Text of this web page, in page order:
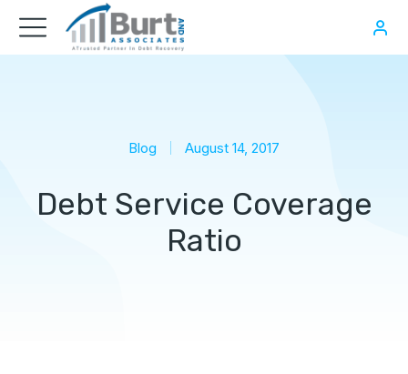
Blog August 14, 2017
Debt Service Coverage
Ratio